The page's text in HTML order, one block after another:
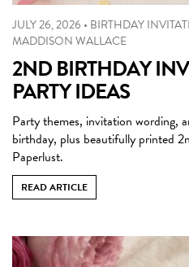
JULY 26, 2026 • BIRTHDAY
MADDISON WALLACE
2ND BIRTHDAY
PARTY IDEAS
Party themes, invitation wording,
birthday, plus beautifully printed
Paperlust.
READ ARTICLE